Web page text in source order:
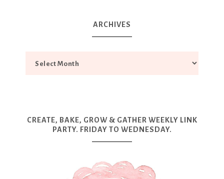
ARCHIVES
CREATE, BAKE, GROW & GATHER WEEKLY LINK
PARTY. FRIDAY TO WEDNESDAY.